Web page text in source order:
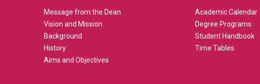
Message from the Dean
Vision and Mission
Background
History
Aims and Objectives
Academic Calendar
Degree Programs
Student Handbook
Time Tables